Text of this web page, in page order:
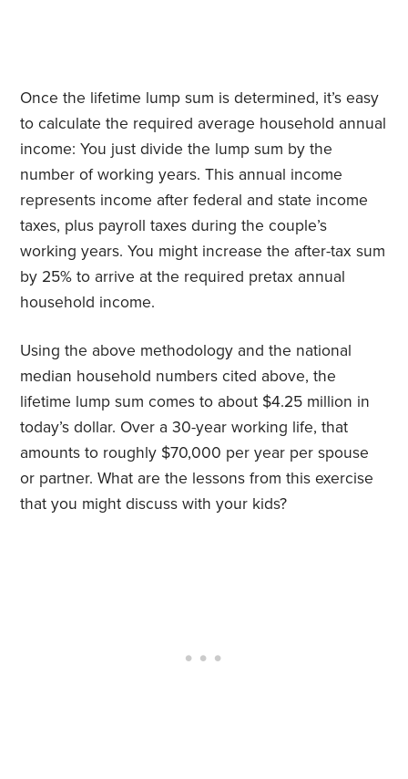
Once the lifetime lump sum is determined, it’s easy
to calculate the required average household annual
income: You just divide the lump sum by the
number of working years. This annual income
represents income after federal and state income
taxes, plus payroll taxes during the couple’s
working years. You might increase the after-tax sum
by 25% to arrive at the required pretax annual
household income.
Using the above methodology and the national
median household numbers cited above, the
lifetime lump sum comes to about $4.25 million in
today’s dollar. Over a 30-year working life, that
amounts to roughly $70,000 per year per spouse
or partner. What are the lessons from this exercise
that you might discuss with your kids?